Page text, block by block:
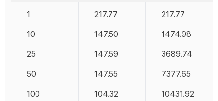
1
217.77 217.77
10 147.50 1474.98
25 147.59 3689.74
50 147.55 7377.65
100 104.32 10431.92